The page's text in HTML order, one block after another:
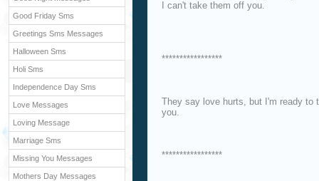
Good Friday Sms
Greetings Sms Messages
Halloween Sms
Holi Sms
Independence Day Sms
Love Messages
Loving Message
Marriage Sms
Missing You Messages
Mothers Day Messages
I can't take them off you.
*****************
They say love hurts, but I'm ready to
you.
*****************